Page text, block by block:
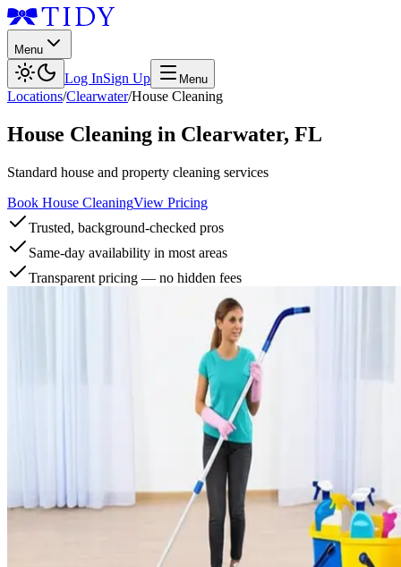
Menu
Log InSign Up Menu
Locations/Clearwater/House Cleaning
House Cleaning in Clearwater, FL
Standard house and property cleaning services
Book House CleaningView Pricing
Trusted, background-checked pros
Same-day availability in most areas
Transparent pricing — no hidden fees